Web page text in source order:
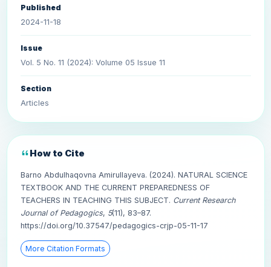
Published
2024-11-18
Issue
Vol. 5 No. 11 (2024): Volume 05 Issue 11
Section
Articles
How to Cite
Barno Abdulhaqovna Amirullayeva. (2024). NATURAL SCIENCE
TEXTBOOK AND THE CURRENT PREPAREDNESS OF
TEACHERS IN TEACHING THIS SUBJECT. Current Research
Journal of Pedagogics, 5(11), 83–87.
https://doi.org/10.37547/pedagogics-crjp-05-11-17
More Citation Formats